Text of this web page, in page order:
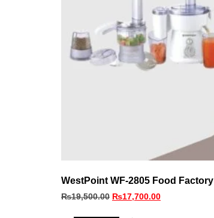
WestPoint WF-2805 Food Factory
₨19,500.00 ₨17,700.00